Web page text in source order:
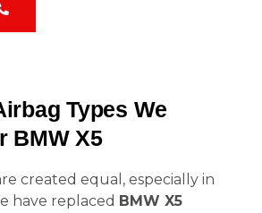
Types We
BMW X5
created equal, especially in
have replaced BMW X5